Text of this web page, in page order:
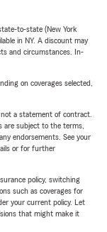
to-state (New York
in NY. A discount may
and circumstances. In-
on coverages selected,
a statement of contract.
are subject to the terms,
endorsements. See your
or for further
policy, switching
such as coverages for
your current policy. Let
that might make it